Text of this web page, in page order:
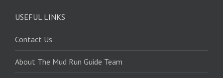
USEFUL LINKS
Contact Us
About The Mud Run Guide Team